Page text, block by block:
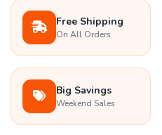
Free Shipping
On All Orders
Big Savings
Weekend Sales